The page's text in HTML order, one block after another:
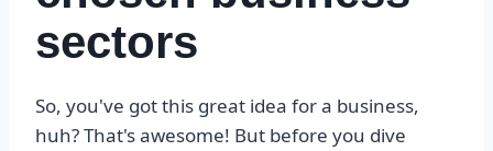
sectors
So, you've got this great idea for a business,
huh? That's awesome! But before you dive